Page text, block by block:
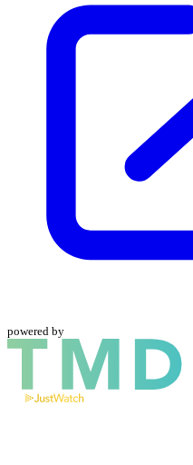
powered by